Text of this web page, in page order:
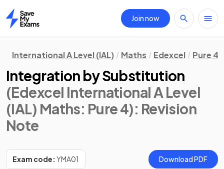
Home
Join now
International A Level (IAL) Maths Edexcel Pure 4
Integration by Substitution
(Edexcel International A Level
(IAL) Maths: Pure 4): Revision
Note
Exam code: YMA01 Download PDF